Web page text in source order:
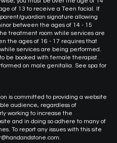
of 13 to receive a Teen facial. If
guardian signature allowing
between the ages of 14 - 15
treatment room while services are
the ages of 16 - 17 requires that
services are being performed.
be booked with female therapist.
on male genitalia. See spa for
is committed to providing a website
audience, regardless of
working to increase the
and in doing so adhere to many of
To report any issues with this site